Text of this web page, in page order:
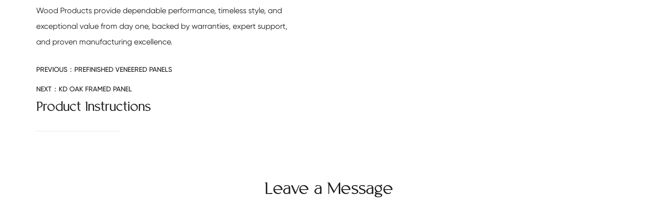
Wood Products provide dependable performance, timeless style, and
exceptional value from day one, backed by warranties, expert support,
and proven manufacturing excellence.
PREVIOUS： PREFINISHED VENEERED PANELS
NEXT： KD OAK FRAMED PANEL
Product Instructions
Leave a Message